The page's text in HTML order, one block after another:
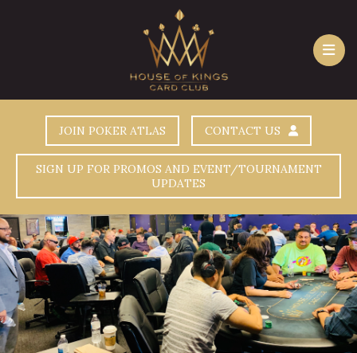
JOIN POKER ATLAS CONTACT US
SIGN UP FOR PROMOS AND EVENT/TOURNAMENT
UPDATES